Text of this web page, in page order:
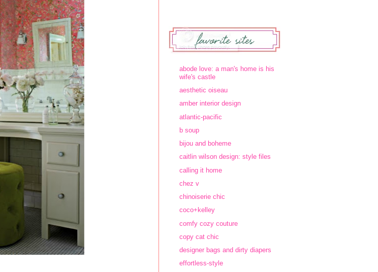
abode love: a man's home is his
wife's castle
aesthetic oiseau
amber interior design
atlantic-pacific
b soup
bijou and boheme
caitlin wilson design: style files
calling it home
chez v
chinoiserie chic
coco+kelley
comfy cozy couture
copy cat chic
designer bags and dirty diapers
effortless-style